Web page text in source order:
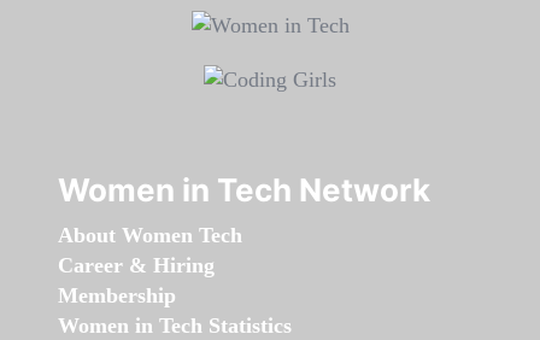
Women in Tech Network
About Women Tech
Career & Hiring
Membership
Women in Tech Statistics